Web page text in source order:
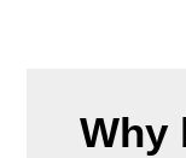
Why